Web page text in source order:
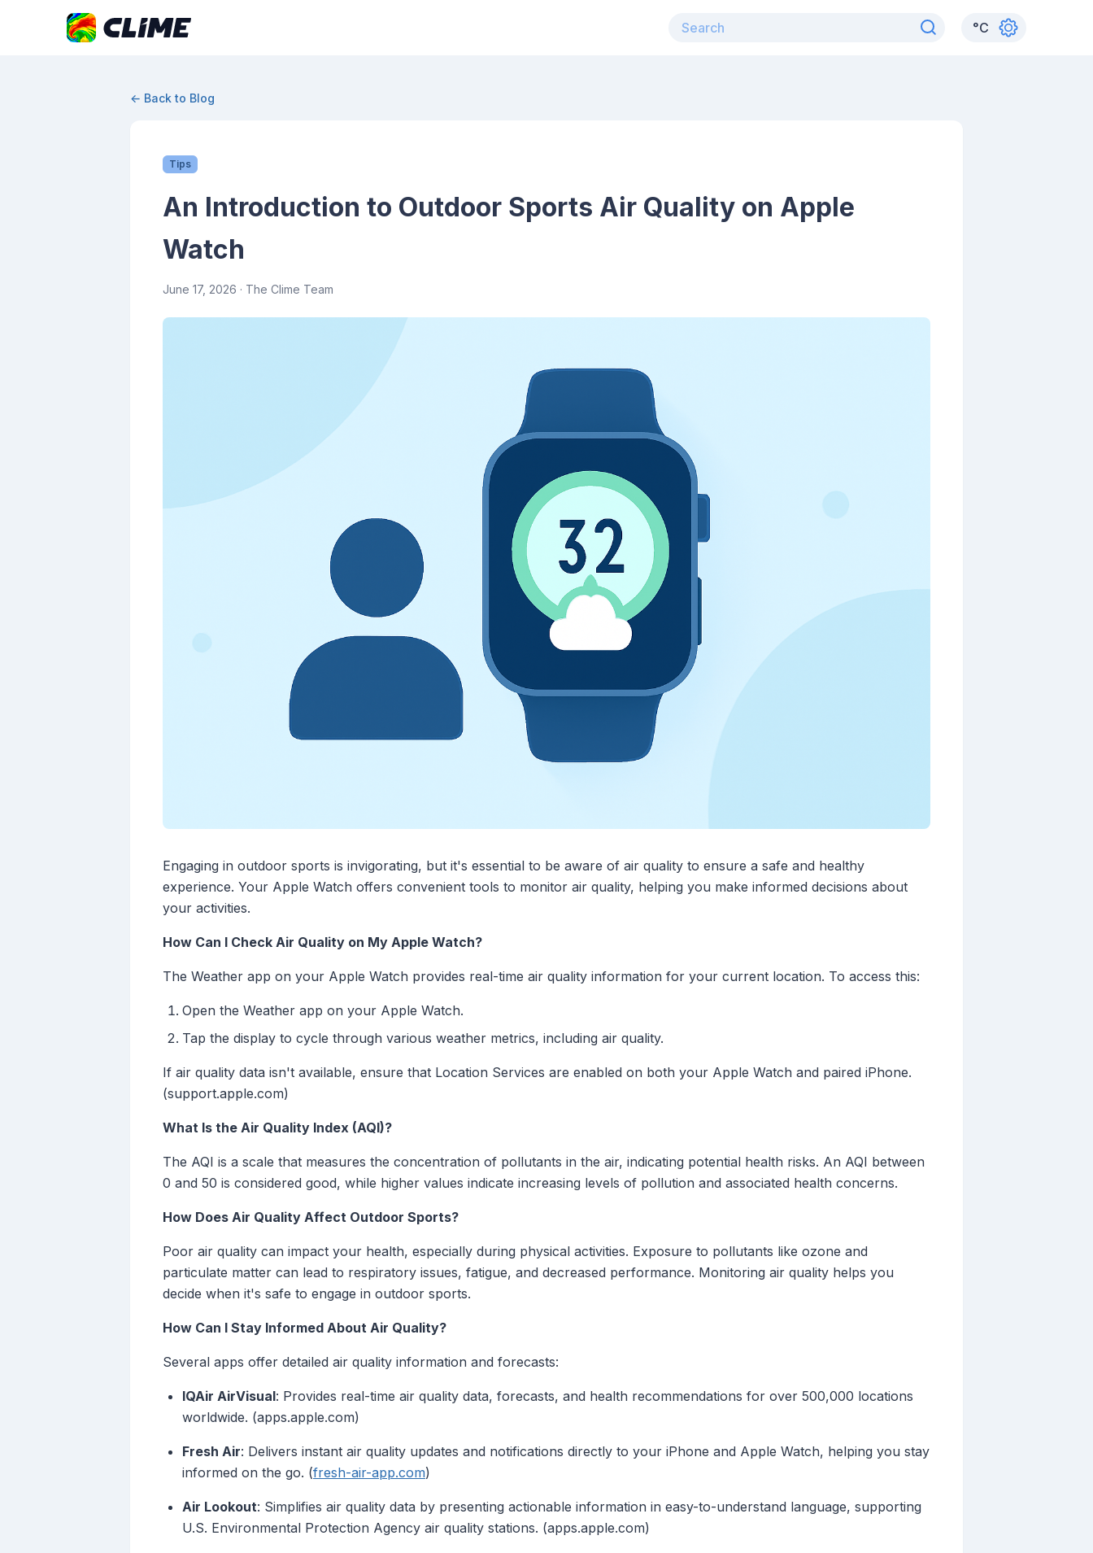
°C
← Back to Blog
Tips
An Introduction to Outdoor Sports Air Quality on Apple
Watch
June 17, 2026 · The Clime Team
Engaging in outdoor sports is invigorating, but it's essential to be aware of air quality to ensure a safe and healthy
experience. Your Apple Watch offers convenient tools to monitor air quality, helping you make informed decisions about
your activities.
How Can I Check Air Quality on My Apple Watch?
The Weather app on your Apple Watch provides real-time air quality information for your current location. To access this:
Open the Weather app on your Apple Watch.
Tap the display to cycle through various weather metrics, including air quality.
If air quality data isn't available, ensure that Location Services are enabled on both your Apple Watch and paired iPhone.
(support.apple.com)
What Is the Air Quality Index (AQI)?
The AQI is a scale that measures the concentration of pollutants in the air, indicating potential health risks. An AQI between
0 and 50 is considered good, while higher values indicate increasing levels of pollution and associated health concerns.
How Does Air Quality Affect Outdoor Sports?
Poor air quality can impact your health, especially during physical activities. Exposure to pollutants like ozone and
particulate matter can lead to respiratory issues, fatigue, and decreased performance. Monitoring air quality helps you
decide when it's safe to engage in outdoor sports.
How Can I Stay Informed About Air Quality?
Several apps offer detailed air quality information and forecasts:
IQAir AirVisual: Provides real-time air quality data, forecasts, and health recommendations for over 500,000 locations
worldwide. (apps.apple.com)
Fresh Air: Delivers instant air quality updates and notifications directly to your iPhone and Apple Watch, helping you stay
informed on the go. (fresh-air-app.com)
Air Lookout: Simplifies air quality data by presenting actionable information in easy-to-understand language, supporting
U.S. Environmental Protection Agency air quality stations. (apps.apple.com)